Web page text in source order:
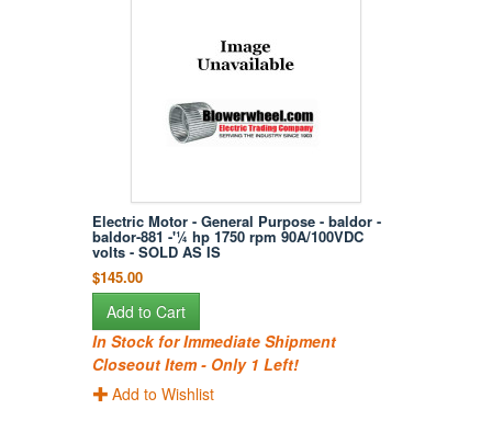
Electric Motor - General Purpose - baldor -
baldor-881 -'¼ hp 1750 rpm 90A/100VDC
volts - SOLD AS IS
$145.00
Add to Cart
In Stock for Immediate Shipment
Closeout Item - Only 1 Left!
Add to Wishlist